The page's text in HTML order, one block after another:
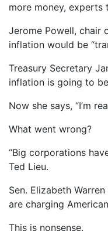
more money,
Jerome Powell, chair
inflation would be
Treasury Secretary
inflation is going to
Now she says, “I’m
What went wrong?
“Big corporations
Ted Lieu.
Sen. Elizabeth
are charging
This is nonsense.